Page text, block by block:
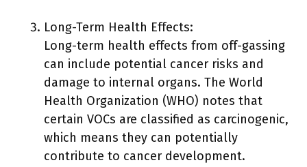
Long-Term Health Effects:
Long-term health effects from off-gassing
can include potential cancer risks and
damage to internal organs. The World
Health Organization (WHO) notes that
certain VOCs are classified as carcinogenic,
which means they can potentially
contribute to cancer development.